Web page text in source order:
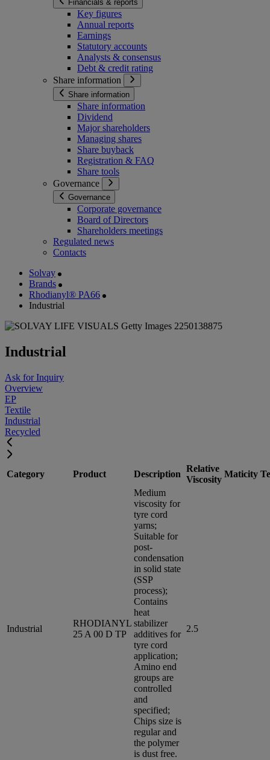
Financials & reports
Key figures
Annual reports
Earnings
Statutory accounts
Analysts & consensus
Debt & credit rating
Share information
Share information
Share information
Dividend
Major shareholders
Managing shares
Share buyback
Registration & FAQ
Share tools
Governance
Governance
Corporate governance
Board of Directors
Shareholders meetings
Regulated news
Contacts
Solvay
Brands
Rhodianyl® PA66
Industrial
Industrial
Ask for Inquiry
Overview
EP
Textile
Industrial
Recycled
Category Product Description
Relative
Viscosity
Maticity
Industrial
RHODIANYL
25 A 00 D TP
Medium
viscosity for
tyre cord
yarns;
Suitable for
post-
condensation
in solid state
(SSP
process);
Contains
heat
stabilizer
additives for
tyre cord
application;
Amino end
groups are
controlled
and
specified;
Chips size is
regular and
the polymer
is dust free.
2.5